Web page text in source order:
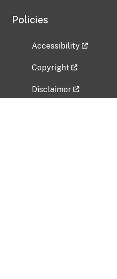
Policies
Accessibility
Copyright
Disclaimer